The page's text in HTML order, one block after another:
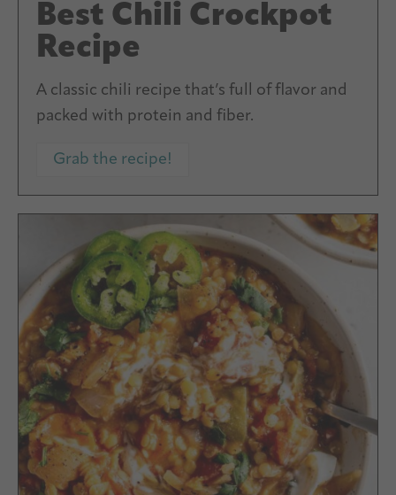
Best Chili Crockpot
Recipe
A classic chili recipe that’s full of flavor and
packed with protein and fiber.
Grab the recipe!